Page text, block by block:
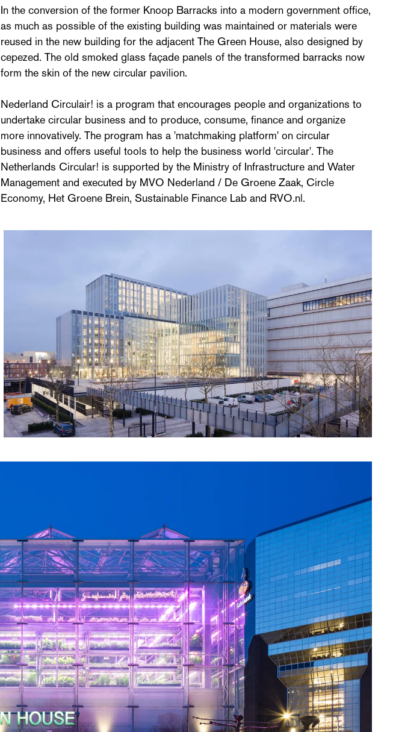
In the conversion of the former Knoop Barracks into a modern government office,
as much as possible of the existing building was maintained or materials were
reused in the new building for the adjacent The Green House, also designed by
cepezed. The old smoked glass façade panels of the transformed barracks now
form the skin of the new circular pavilion.
Nederland Circulair! is a program that encourages people and organizations to
undertake circular business and to produce, consume, finance and organize
more innovatively. The program has a 'matchmaking platform' on circular
business and offers useful tools to help the business world 'circular'. The
Netherlands Circular! is supported by the Ministry of Infrastructure and Water
Management and executed by MVO Nederland / De Groene Zaak, Circle
Economy, Het Groene Brein, Sustainable Finance Lab and RVO.nl.